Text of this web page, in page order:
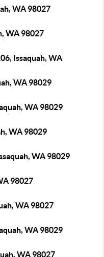
WA 98027
WA 98027
Issaquah, WA
WA 98029
WA 98029
WA 98029
WA 98029
98027
WA 98027
WA 98029
WA 98027